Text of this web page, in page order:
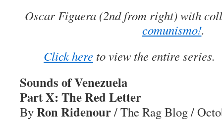
Oscar Figuera (2nd from right) with
comunismo!.
Click here to view the entire series.
Sounds of Venezuela
Part X: The Red Letter
ByRon Ridenour/ The Rag Blog /